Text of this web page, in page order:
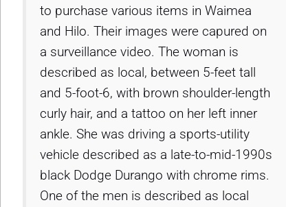
to purchase various items in Waimea
and Hilo. Their images were capured on
a surveillance video. The woman is
described as local, between 5-feet tall
and 5-foot-6, with brown shoulder-length
curly hair, and a tattoo on her left inner
ankle. She was driving a sports-utility
vehicle described as a late-to-mid-1990s
black Dodge Durango with chrome rims.
One of the men is described as local